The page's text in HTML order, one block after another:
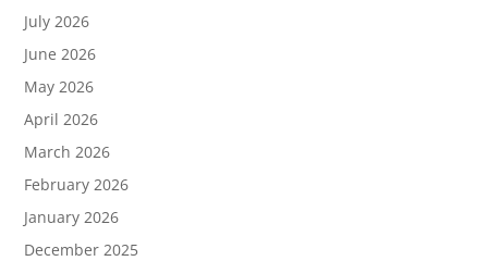
July 2026
June 2026
May 2026
April 2026
March 2026
February 2026
January 2026
December 2025